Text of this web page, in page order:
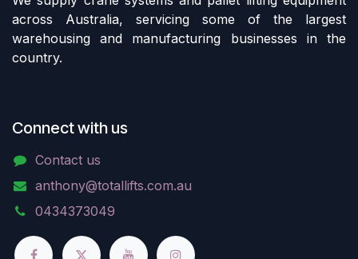
across Australia, servicing some of the largest
warehousing and manufacturing businesses in the
country.
Connect with us
Contact us
anthony@totallifts.com.au
0434373049